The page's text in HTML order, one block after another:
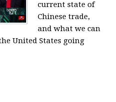
current state of
Chinese trade,
and what we can
United States going